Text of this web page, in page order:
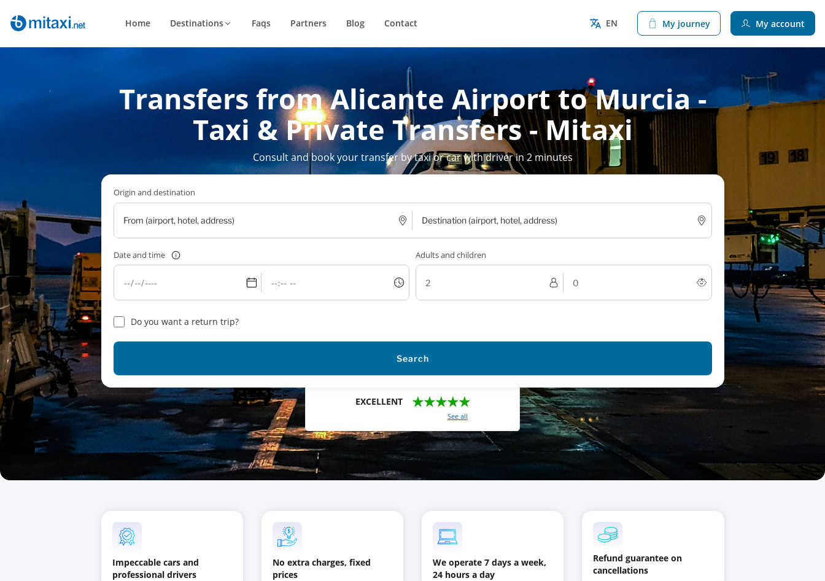
Home Destinations Faqs Partners Blog Contact EN My journey My account
Transfers from Alicante Airport to Murcia -
Taxi & Private Transfers - Mitaxi
Consult and book your transfer by taxi or car with driver in 2 minutes
Origin and destination
Date and time Adults and children
Do you want a return trip?
Search
EXCELLENT ★★★★★
See all
Impeccable cars and
professional drivers
No extra charges, fixed
prices
We operate 7 days a week,
24 hours a day
Refund guarantee on
cancellations